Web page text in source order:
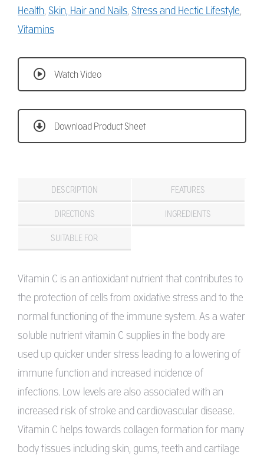
Health Skin, Hair and Nails Stress and Hectic Lifestyle
Vitamins
Watch Video
Download Product Sheet
DESCRIPTION FEATURES
DIRECTIONS INGREDIENTS
SUITABLE FOR
Vitamin C is an antioxidant nutrient that contributes to
the protection of cells from oxidative stress and to the
normal functioning of the immune system. As a water
soluble nutrient vitamin C supplies in the body are
used up quicker under stress leading to a lowering of
immune function and increased incidence of
infections. Low levels are also associated with an
increased risk of stroke and cardiovascular disease.
Vitamin C helps towards collagen formation for many
body tissues including skin, gums, teeth and cartilage